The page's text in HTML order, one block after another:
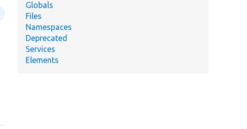
Globals
Files
Namespaces
Deprecated
Services
Elements